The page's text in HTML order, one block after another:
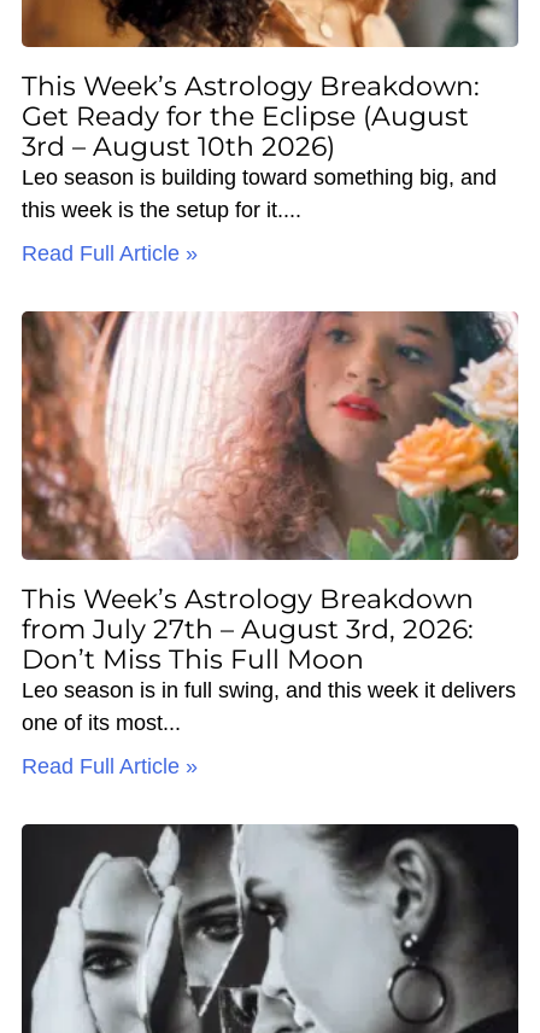
This Week’s Astrology Breakdown:
Get Ready for the Eclipse (August
3rd – August 10th 2026)
Leo season is building toward something big, and
this week is the setup for it.
Read Full Article »
This Week’s Astrology Breakdown
from July 27th – August 3rd, 2026:
Don’t Miss This Full Moon
Leo season is in full swing, and this week it delivers
one of its most
Read Full Article »